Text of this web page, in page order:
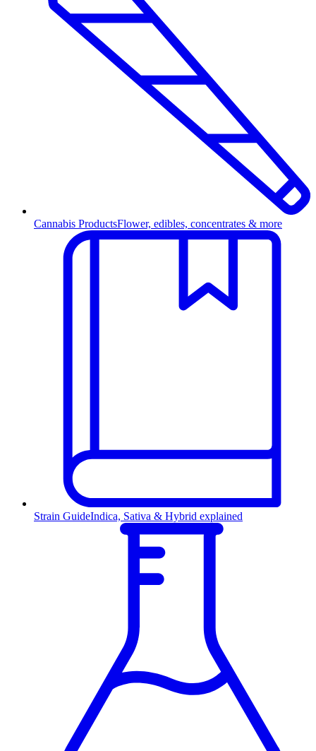
Cannabis ProductsFlower, edibles, concentrates & more
Strain GuideIndica, Sativa & Hybrid explained